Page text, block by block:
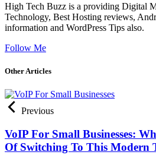
High Tech Buzz is a providing Digital
Technology, Best Hosting reviews,
information and WordPress Tips also.
Follow Me
Other Articles
Previous
VoIP For Small Businesses:
Of Switching To This Modern